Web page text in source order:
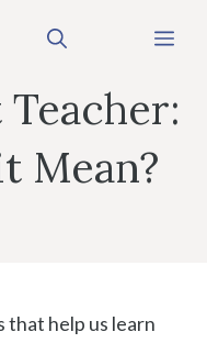
Mean?
that help us learn